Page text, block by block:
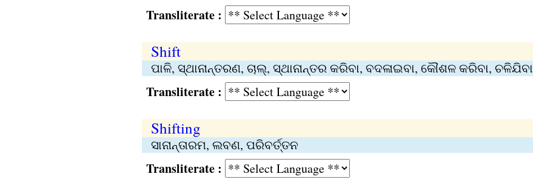
Transliterate :
Shift
ପାଳି, ସ୍ଥାନାନ୍ତରଣ, ଚାଲ୍, ସ୍ଥାନାନ୍ତର କରିବା, ବଦଳାଇବା, କୌଶଳ କରିବା, ଚଳିଯିବା
Transliterate :
Shifting
ସାନାନ୍ତାରମ, ଲବଣ, ପରିବର୍ତ୍ତନ
Transliterate :